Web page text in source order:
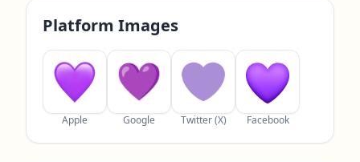
Platform Images
Apple Google Twitter (X) Facebook